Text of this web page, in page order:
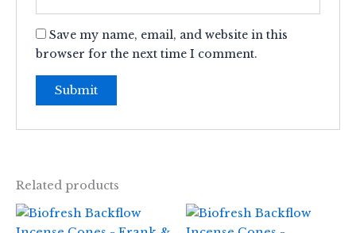
Save my name, email, and website in this
browser for the next time I comment.
Related products